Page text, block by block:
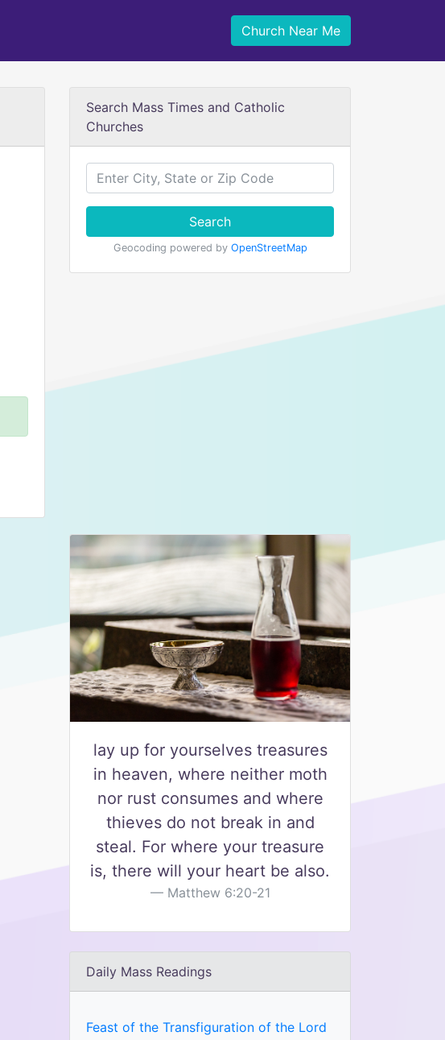
Church Near Me
Search Mass Times and Catholic
Churches
Search
Geocoding powered by OpenStreetMap
lay up for yourselves treasures
in heaven, where neither moth
nor rust consumes and where
thieves do not break in and
steal. For where your treasure
is, there will your heart be also.
Matthew 6:20-21
Daily Mass Readings
Feast of the Transfiguration of the Lord